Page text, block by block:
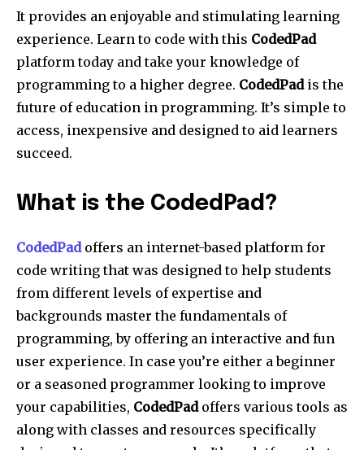
It provides an enjoyable and stimulating learning
experience. Learn to code with this CodedPad
platform today and take your knowledge of
programming to a higher degree. CodedPadis the
future of education in programming. It’s simple to
access, inexpensive and designed to aid learners
succeed.
What is the CodedPad?
CodedPadoffers an internet-based platform for
code writing that was designed to help students
from different levels of expertise and
backgrounds master the fundamentals of
programming, by offering an interactive and fun
user experience. In case you’re either a beginner
or a seasoned programmer looking to improve
your capabilities, CodedPadoffers various tools as
along with classes and resources specifically